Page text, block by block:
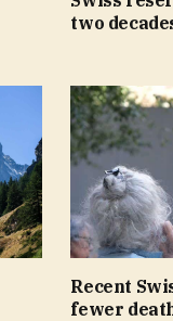
two
Recent
fewer